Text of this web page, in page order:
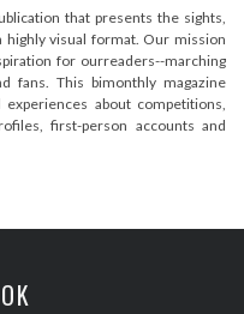
that presents the sights,
visual format. Our mission
for ourreaders--marching
fans. This bimonthly magazine
about competitions,
first-person accounts and